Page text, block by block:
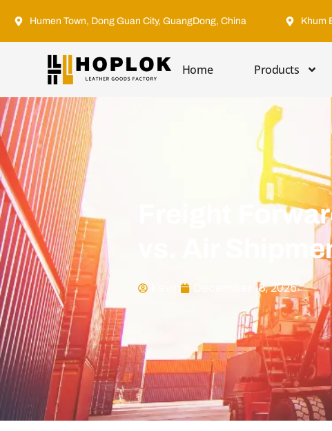
Humen Town, Dong Guan City, GuangDong, China Khum
Home Products
Freight
vs. Air
December 18, 2025